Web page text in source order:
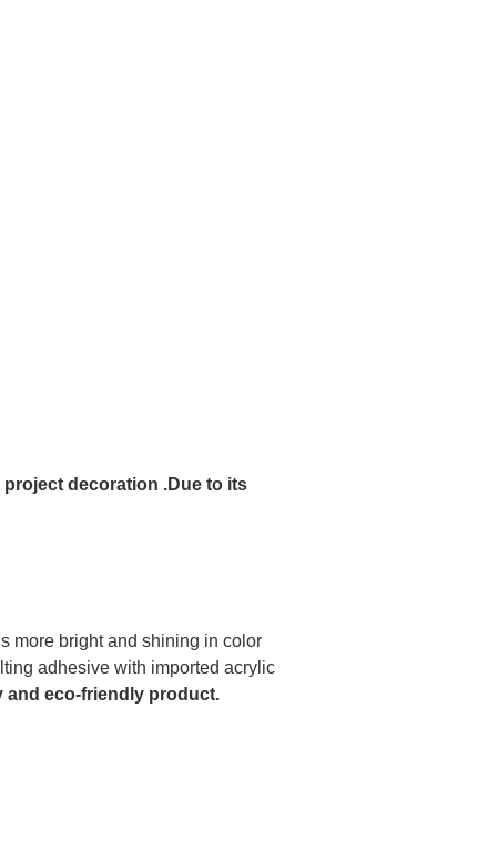
decoration .Due to its
more bright and shining in color
adhesive with imported acrylic
and eco-friendly product.